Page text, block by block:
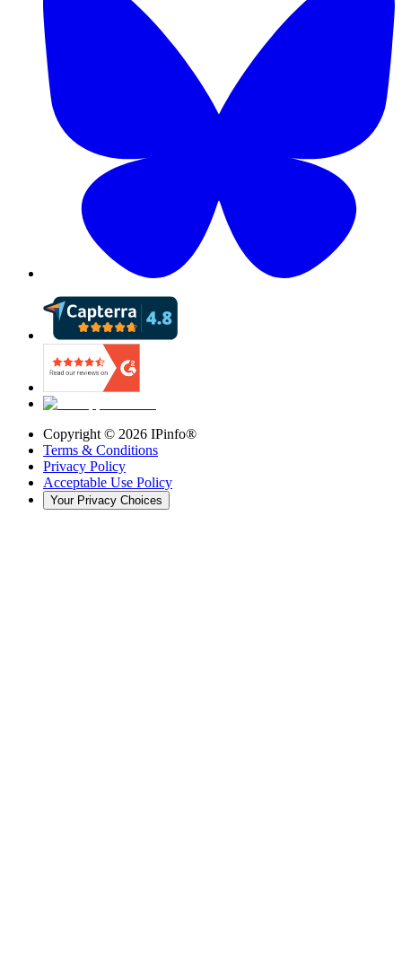
Copyright © 2026 IPinfo®
Terms & Conditions
Privacy Policy
Acceptable Use Policy
Your Privacy Choices